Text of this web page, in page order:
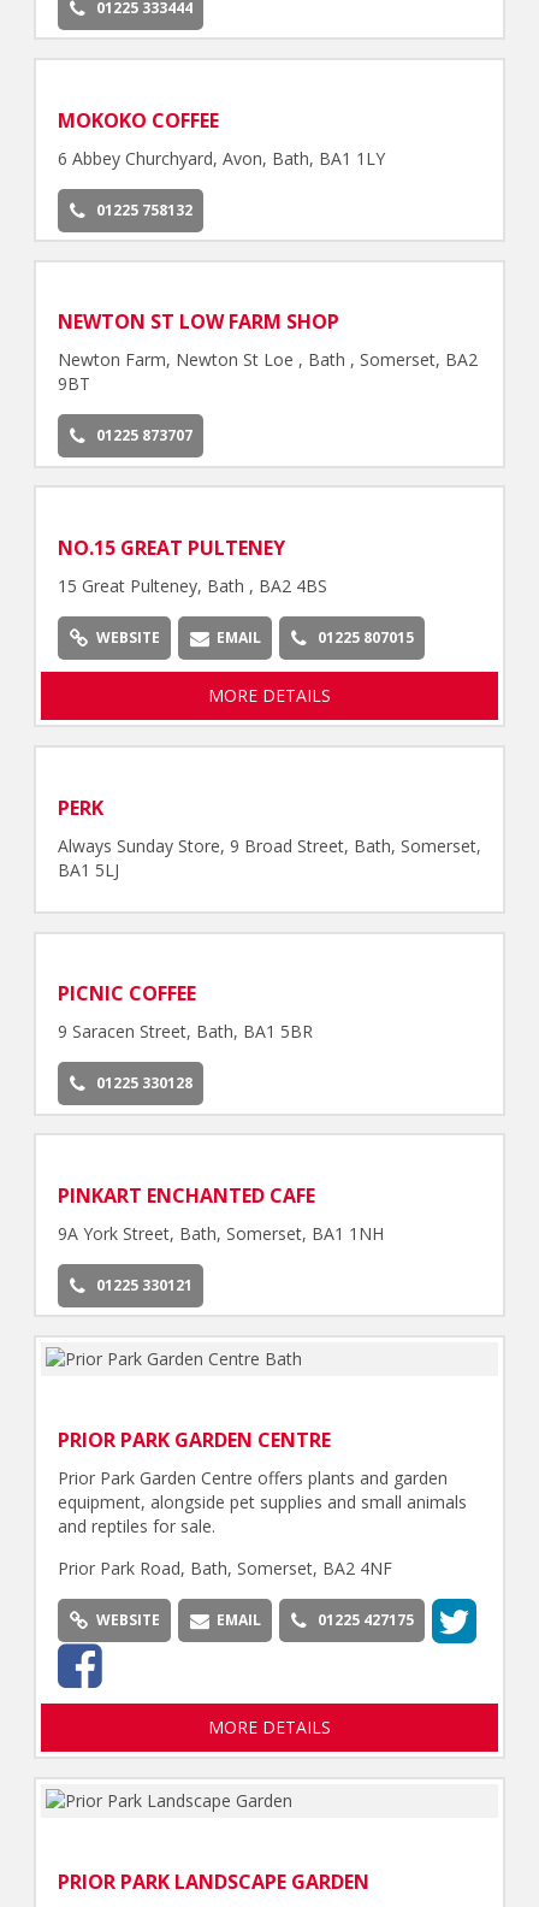
01225 333444
MOKOKO COFFEE
6 Abbey Churchyard, Avon, Bath, BA1 1LY
01225 758132
NEWTON ST LOW FARM SHOP
Newton Farm, Newton St Loe , Bath , Somerset, BA2
9BT
01225 873707
NO.15 GREAT PULTENEY
15 Great Pulteney, Bath , BA2 4BS
WEBSITE EMAIL 01225 807015
MORE DETAILS
PERK
Always Sunday Store, 9 Broad Street, Bath, Somerset,
BA1 5LJ
PICNIC COFFEE
9 Saracen Street, Bath, BA1 5BR
01225 330128
PINKART ENCHANTED CAFE
9A York Street, Bath, Somerset, BA1 1NH
01225 330121
PRIOR PARK GARDEN CENTRE
Prior Park Garden Centre offers plants and garden
equipment, alongside pet supplies and small animals
and reptiles for sale.
Prior Park Road, Bath, Somerset, BA2 4NF
WEBSITE EMAIL 01225 427175
MORE DETAILS
PRIOR PARK LANDSCAPE GARDEN